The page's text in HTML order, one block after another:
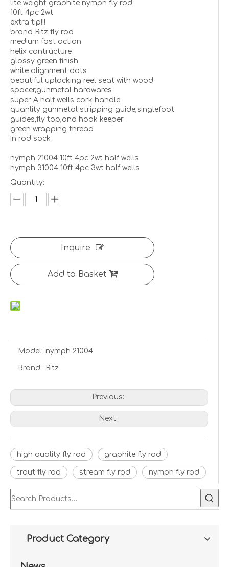
lite weight graphite nymph fly rod
10ft 4pc 2wt
extra tip!!!
brand Ritz fly rod
medium fast action
helix contructure
glossy green finish
white alignment dots
beautiful uplocking reel seat with wood
spacer,gunmetal hardwares
super A half wells cork handle
quanlity gunmetal stripping guide,singlefoot
guides,fly top,and hook keeper
green wrapping thread
in rod sock
nymph 21004 10ft 4pc 2wt half wells
nymph 31004 10ft 4pc 3wt half wells
Quantity:
Inquire
Add to Basket
Model: nymph 21004
Brand: Ritz
Previous:
Next:
high quality fly rod graphite fly rod
trout fly rod stream fly rod nymph fly rod
Product Category